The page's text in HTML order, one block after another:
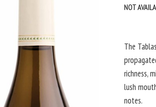
NOT
The
richness,
lush
notes.